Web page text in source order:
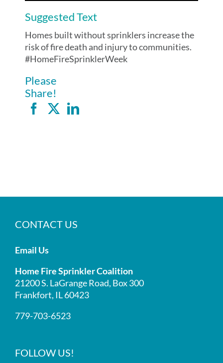
Suggested Text
Homes built without sprinklers increase the
risk of fire death and injury to communities.
#HomeFireSprinklerWeek
Please
Share!
CONTACT US
Email Us
Home Fire Sprinkler Coalition
21200 S. LaGrange Road, Box 300
Frankfort, IL 60423
779-703-6523
FOLLOW US!